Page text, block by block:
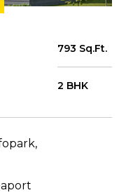
793 Sq.Ft.
2 BHK